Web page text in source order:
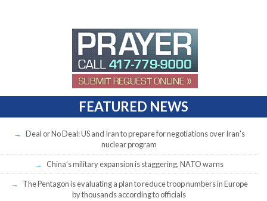
FEATURED NEWS
Deal or No Deal: US and Iran to prepare for negotiations over Iran’s
nuclear program
China’s military expansion is staggering, NATO warns
The Pentagon is evaluating a plan to reduce troop numbers in Europe
by thousands according to officials